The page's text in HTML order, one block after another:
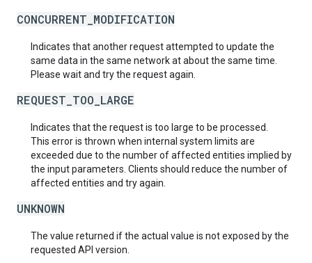
CONCURRENT_MODIFICATION
Indicates that another request attempted to update the
same data in the same network at about the same time.
Please wait and try the request again.
REQUEST_TOO_LARGE
Indicates that the request is too large to be processed.
This error is thrown when internal system limits are
exceeded due to the number of affected entities implied by
the input parameters. Clients should reduce the number of
affected entities and try again.
UNKNOWN
The value returned if the actual value is not exposed by the
requested API version.